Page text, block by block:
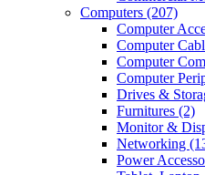
Computers (207)
Computer
Computer
Computer
Computer
Drives &
Furnitures (2)
Monitor &
Networking
Power